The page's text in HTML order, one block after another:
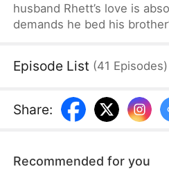
husband Rhett’s love is
demands he bed his
and blood. When Eleanor
finding an unexpected ally
But Rhett’s obsession
Episode List (41 Episodes)
Share:
Recommended for you